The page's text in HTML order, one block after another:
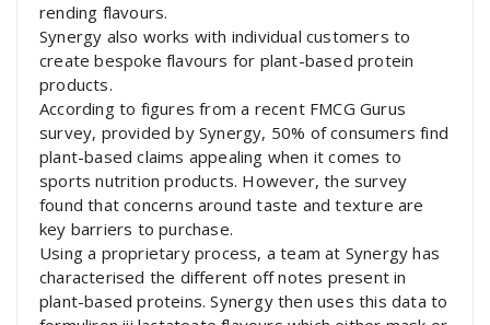
rending flavours.
Synergy also works with individual customers to
create bespoke flavours for plant-based protein
products.
According to figures from a recent FMCG Gurus
survey, provided by Synergy, 50% of consumers find
plant-based claims appealing when it comes to
sports nutrition products. However, the survey
found that concerns around taste and texture are
key barriers to purchase.
Using a proprietary process, a team at Synergy has
characterised the different off notes present in
plant-based proteins. Synergy then uses this data to